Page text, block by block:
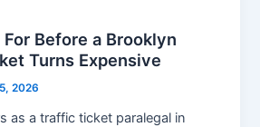
Before a Brooklyn
Turns Expensive
2026
as a traffic ticket paralegal in